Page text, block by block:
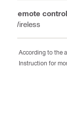
Remote control
Wireless
According to the
Instruction for